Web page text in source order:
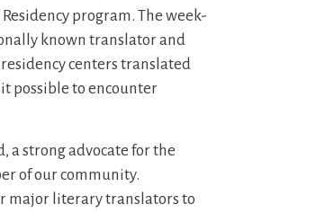
program. The week-
known translator and
centers translated
possible to encounter
a strong advocate for the
of our community.
major literary translators to